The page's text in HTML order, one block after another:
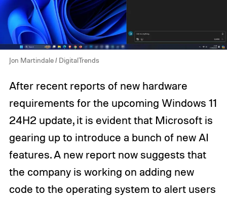
Jon Martindale / DigitalTrends
After recent reports of new hardware
requirements for the upcoming Windows 11
24H2 update, it is evident that Microsoft is
gearing up to introduce a bunch of new AI
features. A new report now suggests that
the company is working on adding new
code to the operating system to alert users